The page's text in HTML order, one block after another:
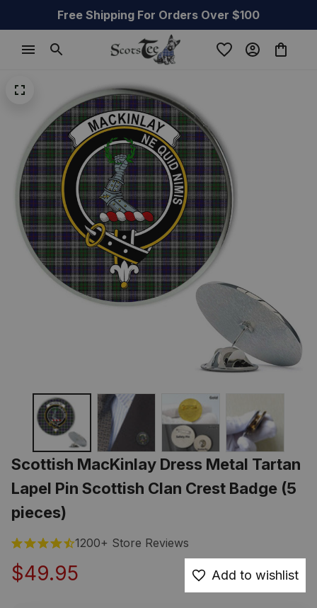
Free Shipping For Orders Over $100
Scottish MacKinlay Dress Metal Tartan
Lapel Pin Scottish Clan Crest Badge (5
pieces)
1200+ Store Reviews
$49.95 Add to wishlist